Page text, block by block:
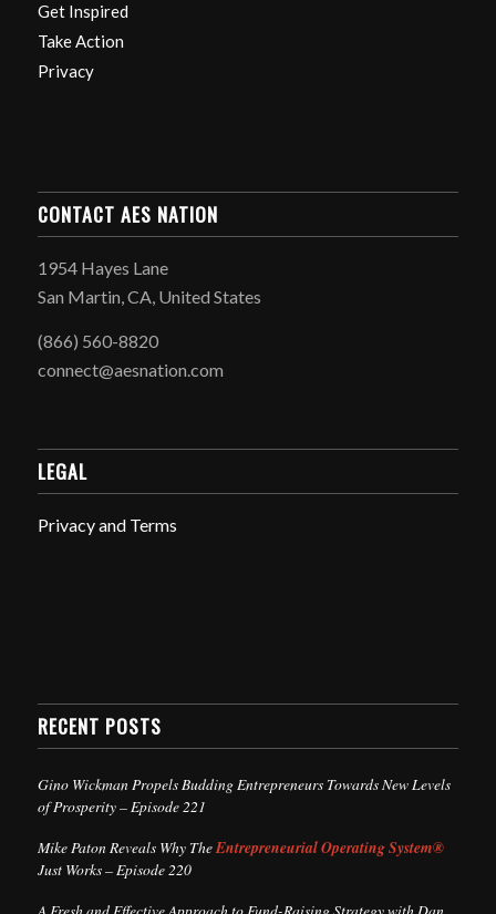
Get Inspired
Take Action
Privacy
CONTACT AES NATION
1954 Hayes Lane
San Martin, CA, United States
(866) 560-8820
connect@aesnation.com
LEGAL
Privacy and Terms
RECENT POSTS
Gino Wickman Propels Budding Entrepreneurs Towards New Levels
of Prosperity – Episode 221
Mike Paton Reveals Why TheEntrepreneurial Operating System®
Just Works – Episode 220